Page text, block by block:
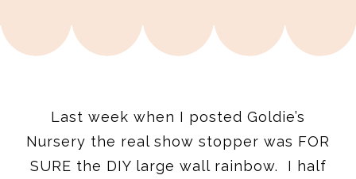
Last week when I posted Goldie’s
Nursery the real show stopper was FOR
SURE the DIY large wall rainbow. I half